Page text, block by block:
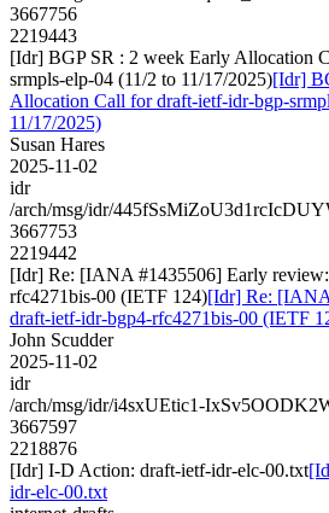
3667756
2219443
[Idr] BGP SR : 2 week Early Allocation
srmpls-elp-04 (11/2 to 11/17/2025)[Idr]
Allocation Call for draft-ietf-idr-bgp-
11/17/2025)
Susan Hares
2025-11-02
idr
/arch/msg/idr/
3667753
2219442
[Idr] Re: [IANA #1435506] Early
rfc4271bis-00 (IETF 124)[Idr] Re:
draft-ietf-idr-bgp4-rfc4271bis-00 (IETF
John Scudder
2025-11-02
idr
/arch/msg/idr/i4sxUEtic1-
3667597
2218876
[Idr] I-D Action: draft-ietf-idr-elc-00.txt
idr-elc-00.txt